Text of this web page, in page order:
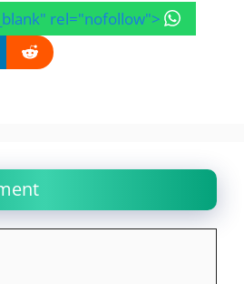
rel="nofollow">